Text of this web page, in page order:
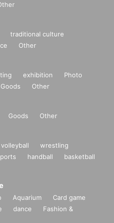
traditional culture
Other
exhibition
Photo
Goods Other
Goods Other
volleyball
wrestling
handball
basketball
Aquarium
Card game
dance
Fashion &